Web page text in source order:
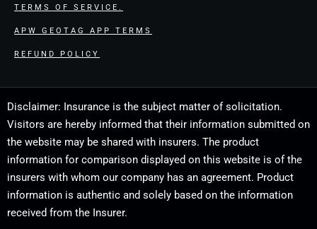
TERMS OF SERVICE.
APW GEOTAG APP TERMS
REFUND POLICY
Disclaimer: Insurance is the subject matter of solicitation.
Visitors are hereby informed that their information submitted on
the website may be shared with insurers. The product
information for comparison displayed on this website is of the
insurers with whom our company has an agreement. Product
information is authentic and solely based on the information
received from the Insurer.